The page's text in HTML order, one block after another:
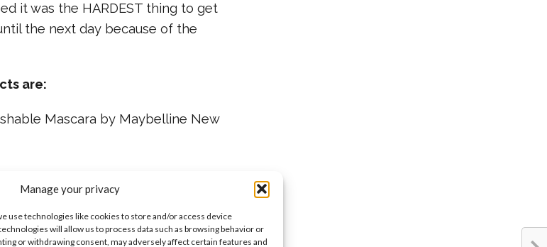
Manage your privacy
use technologies like cookies to store and/or access device
will allow us to process data such as browsing behavior or
or withdrawing consent, may adversely affect certain features and
it was the HARDEST thing to get
the next day because of the
are:
Mascara by Maybelline New
Concealer